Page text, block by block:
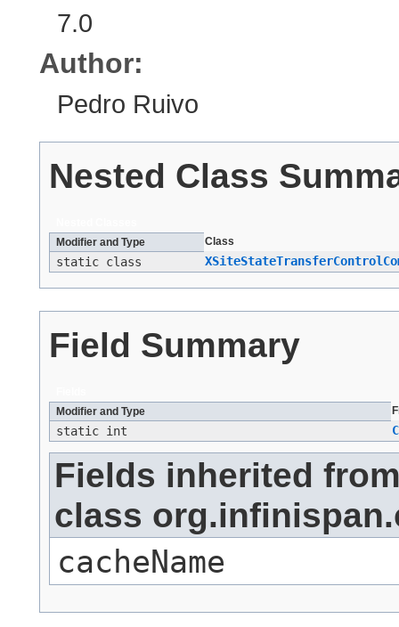
7.0
Author:
Pedro Ruivo
Nested Class
Modifier and Type
Class
static class
Field Summary
Modifier and Type
static int
Fields inherited
class
cacheName